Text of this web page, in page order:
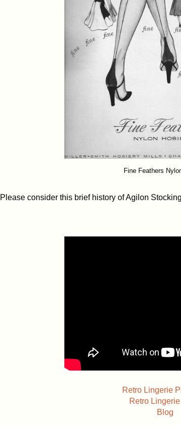
Fine Feathers
Please consider this brief history of Agilon
Retro Lingerie
Retro
Blog